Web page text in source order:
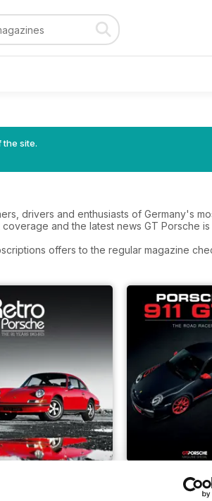
the site.
drivers and enthusiasts of Germany's
and the latest news GT Porsche is
offers to the regular magazine
911 GT3 Road
£7.99